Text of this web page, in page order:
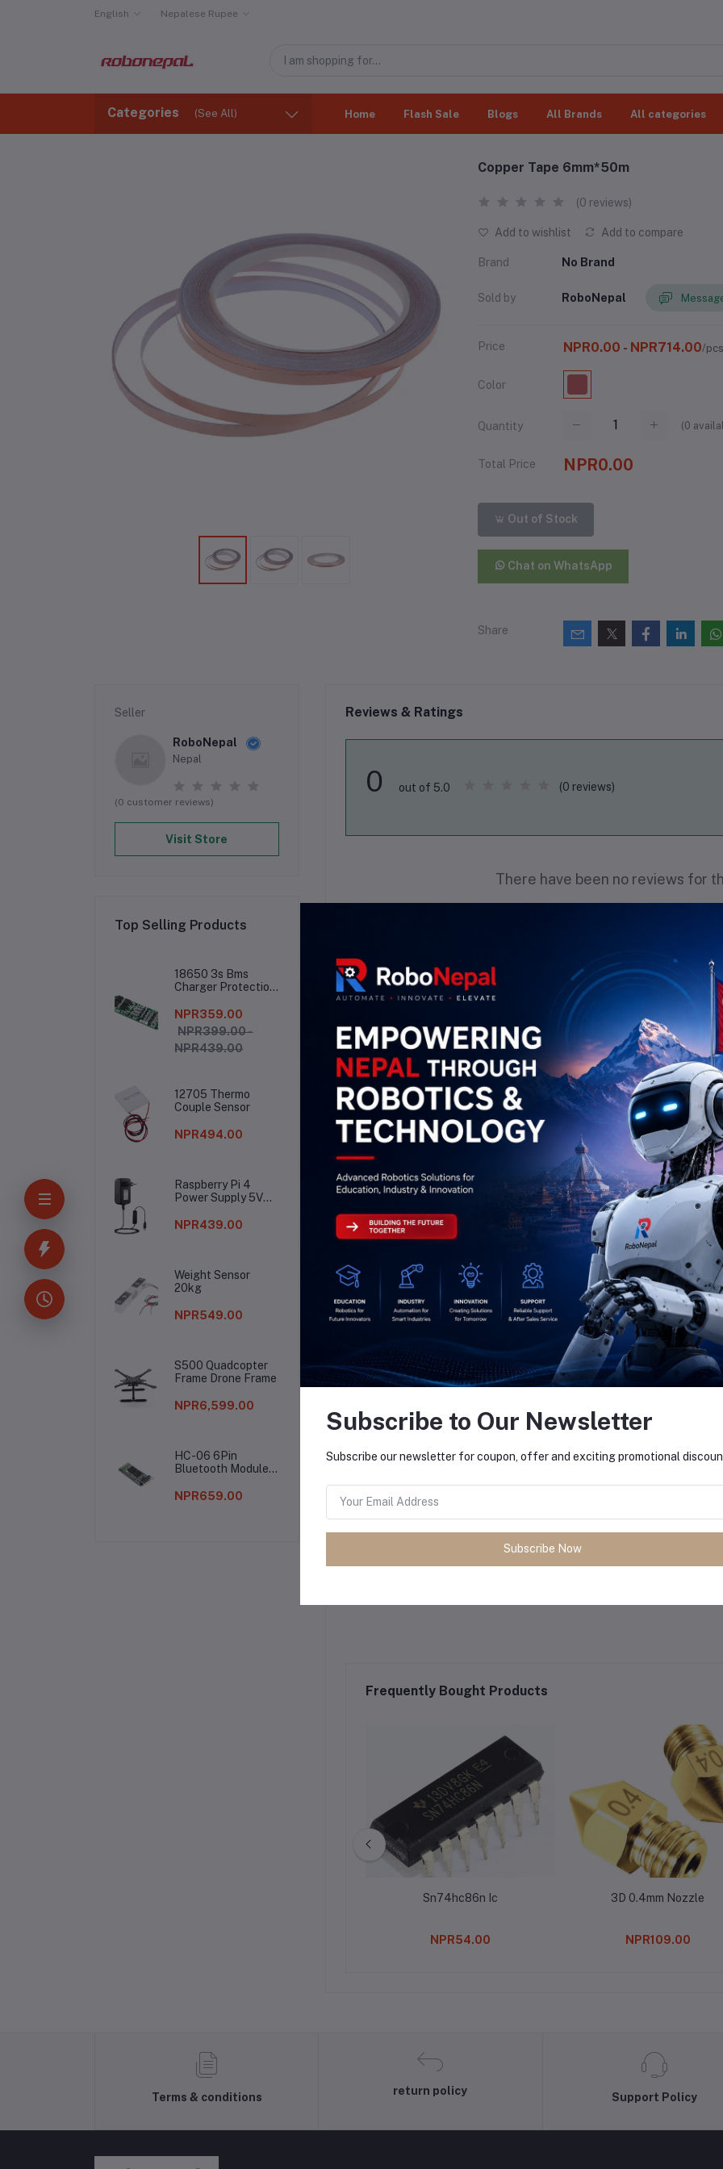
English Nepalese Rupee
Categories (See All) Home Flash Sale Blogs All Brands All categories
Copper Tape 6mm*50m
(0 reviews)
Add to wishlist Add to compare
Brand No Brand
Sold by RoboNepal
Price NPR0.00 - NPR714.00/pcs
Color
Quantity (0
Total Price NPR0.00
Out of Stock
Chat on WhatsApp
Share
Seller
RoboNepal
Nepal
(0 customer reviews)
Visit Store
Top Selling Products
18650 3s Bms
Charger Protection
NPR359.00
NPR399.00 -
NPR439.00
12705 Thermo
Couple Sensor
NPR494.00
Raspberry Pi 4
Power Supply 5V
NPR439.00
Weight Sensor
20kg
NPR549.00
S500 Quadcopter
Frame Drone Frame
NPR6,599.00
HC-06 6Pin
Bluetooth Module
NPR659.00
Reviews & Ratings
0 out of 5.0 (0 reviews)
There have been no reviews for
Description Highlights
Material: Copper (CU) with 99.98% purity
Frequently Bought Products
Sn74hc86n Ic
NPR54.00
3D 0.4mm Nozzle
NPR109.00
Terms & conditions
return policy
Support Policy
Subscribe to Our Newsletter
Subscribe our newsletter for coupon, offer and exciting promotional
Subscribe Now